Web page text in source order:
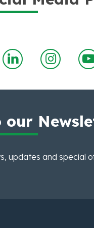
our
updates and special